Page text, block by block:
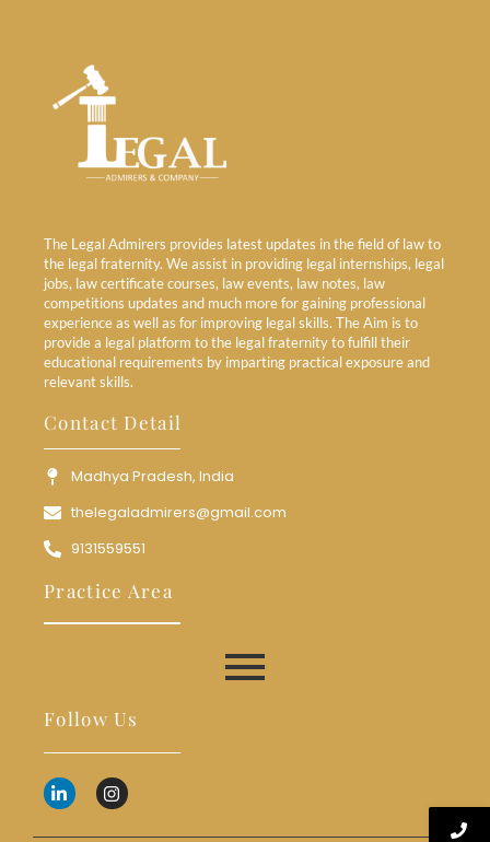
The Legal Admirers provides latest updates in the field of law to
the legal fraternity. We assist in providing legal internships, legal
jobs, law certificate courses, law events, law notes, law
competitions updates and much more for gaining professional
experience as well as for improving legal skills. The Aim is to
provide a legal platform to the legal fraternity to fulfill their
educational requirements by imparting practical exposure and
relevant skills.
Contact Detail
Madhya Pradesh, India
thelegaladmirers@gmail.com
9131559551
Practice Area
Follow Us